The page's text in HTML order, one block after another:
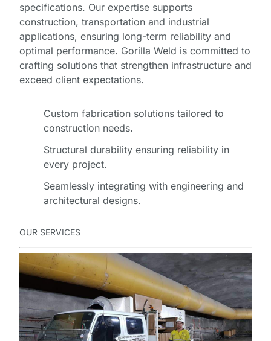
specifications. Our expertise supports
construction, transportation and industrial
applications, ensuring long-term reliability and
optimal performance. Gorilla Weld is committed to
crafting solutions that strengthen infrastructure and
exceed client expectations.
Custom fabrication solutions tailored to
construction needs.
Structural durability ensuring reliability in
every project.
Seamlessly integrating with engineering and
architectural designs.
OUR SERVICES